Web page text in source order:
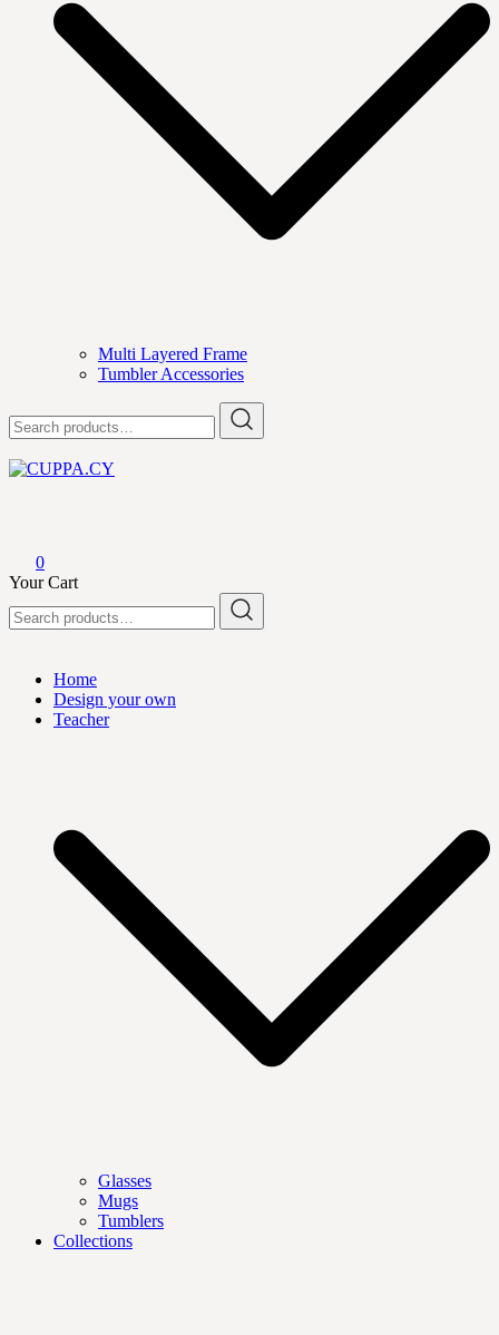
Multi Layered Frame
Tumbler Accessories
for:
0
Your Cart
for:
Home
Design your own
Teacher
Glasses
Mugs
Tumblers
Collections